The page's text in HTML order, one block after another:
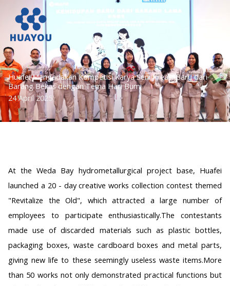
Lewati
konten
Huafei Mengadakan Kompetisi Karya Seni Kreasi Baru dari
Barang Bekas dengan Tema Hari Bumi
24 April 2025
At the Weda Bay hydrometallurgical project base, Huafei
launched a 20 - day creative works collection contest themed
"Revitalize the Old", which attracted a large number of
employees to participate enthusiastically.The contestants
made use of discarded materials such as plastic bottles,
packaging boxes, waste cardboard boxes and metal parts,
giving new life to these seemingly useless waste items.More
than 50 works not only demonstrated practical functions but